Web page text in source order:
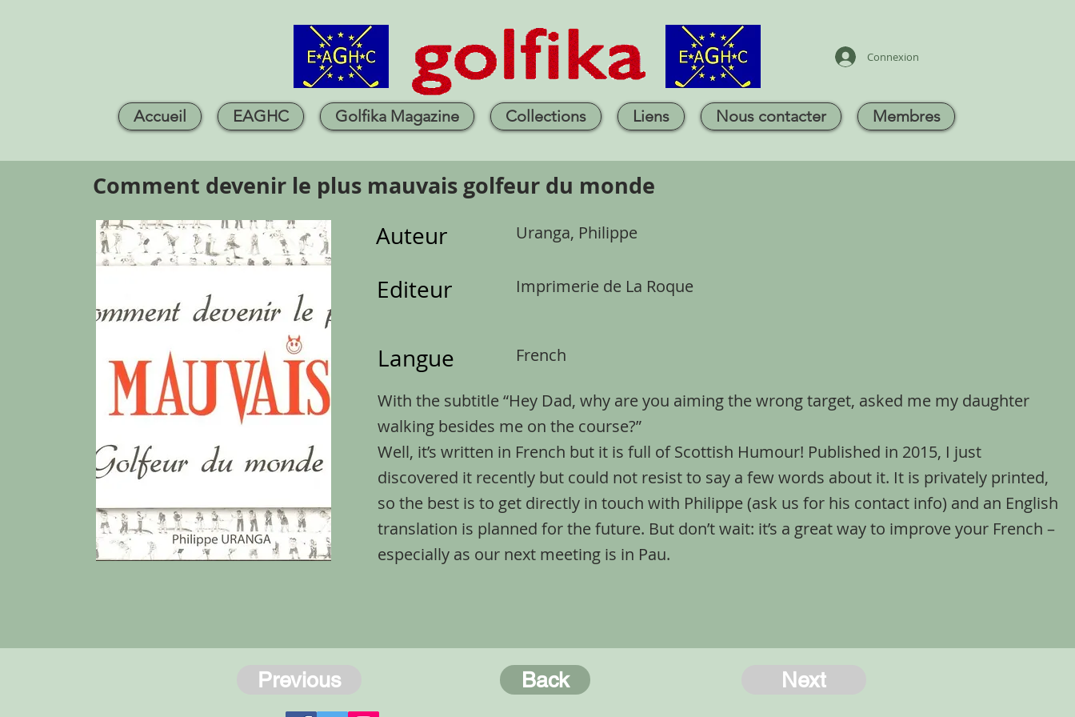
Connexion
Accueil EAGHC Golfika Magazine Collections Liens Nous contacter Membres
Comment devenir le plus mauvais golfeur du monde
Auteur
Uranga, Philippe
Editeur Imprimerie de La Roque
Langue French
With the subtitle “Hey Dad, why are you aiming the wrong target, asked me my daughter
walking besides me on the course?”
Well, it’s written in French but it is full of Scottish Humour! Published in 2015, I just
discovered it recently but could not resist to say a few words about it. It is privately printed,
so the best is to get directly in touch with Philippe (ask us for his contact info) and an English
translation is planned for the future. But don’t wait: it’s a great way to improve your French –
especially as our next meeting is in Pau.
Previous Back Next